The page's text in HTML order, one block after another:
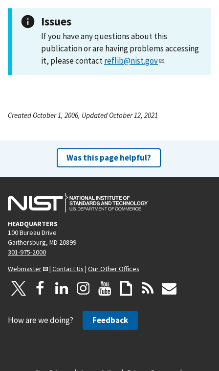
Issues
If you have any questions about this
publication or are having problems accessing
it, please contactreflib@nist.gov .
Created October 1, 2006, Updated October 12, 2021
Was this page helpful?
HEADQUARTERS
100 Bureau Drive
Gaithersburg, MD 20899
301-975-2000
Webmaster
| Contact Us | Our Other Offices
How are we doing? Feedback